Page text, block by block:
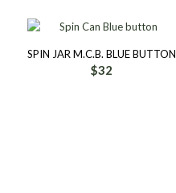
SPIN JAR M.C.B. BLUE BUTTON
$32